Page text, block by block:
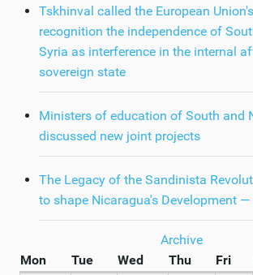
Tskhinval called the European
recognition the independence of
Syria as interference in the internal
sovereign state
Ministers of education of South and
discussed new joint projects
The Legacy of the Sandinista
to shape Nicaragua's Development
Archive
Mon
Tue Wed Thu Fri